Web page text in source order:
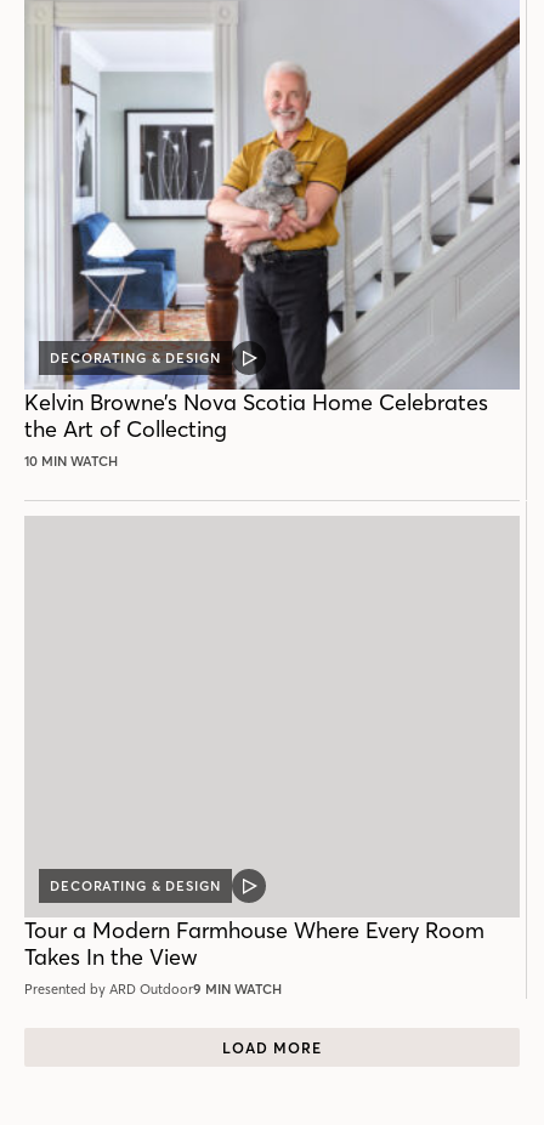
DECORATING & DESIGN
VIDEO
POST
Kelvin Browne’s Nova Scotia Home Celebrates
the Art of Collecting
10 MIN WATCH
DECORATING & DESIGN
VIDEO
Tour a Modern Farmhouse Where Every Room
Takes In the View
Presented by ARD Outdoor9 MIN WATCH
LOAD MORE